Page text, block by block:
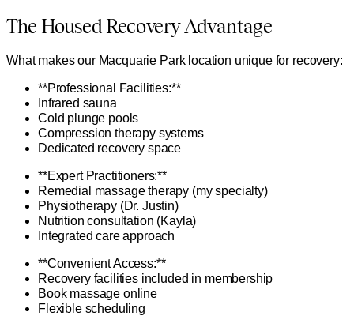
The Housed Recovery Advantage
What makes our Macquarie Park location unique for recovery:
**Professional Facilities:**
Infrared sauna
Cold plunge pools
Compression therapy systems
Dedicated recovery space
**Expert Practitioners:**
Remedial massage therapy (my specialty)
Physiotherapy (Dr. Justin)
Nutrition consultation (Kayla)
Integrated care approach
**Convenient Access:**
Recovery facilities included in membership
Book massage online
Flexible scheduling